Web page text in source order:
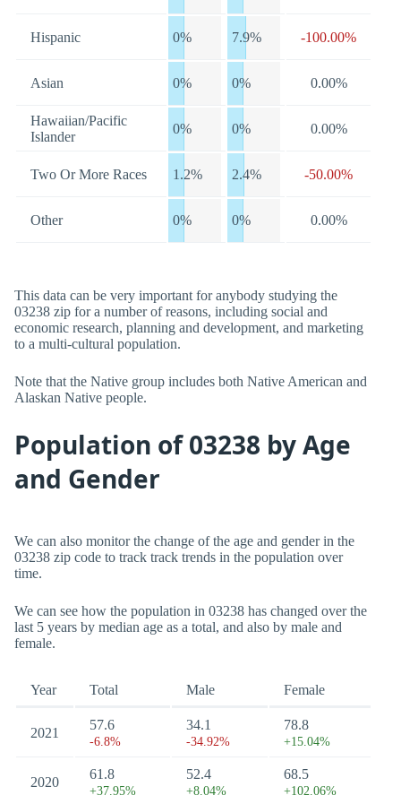
Hispanic 0% 7.9% -100.00%
Asian 0% 0% 0.00%
Hawaiian/Pacific
Islander
0% 0% 0.00%
Two Or More Races 1.2% 2.4% -50.00%
Other 0% 0% 0.00%
This data can be very important for anybody studying the
03238 zip for a number of reasons, including social and
economic research, planning and development, and marketing
to a multi-cultural population.
Note that the Native group includes both Native American and
Alaskan Native people.
Population of 03238 by Age
and Gender
We can also monitor the change of the age and gender in the
03238 zip code to track track trends in the population over
time.
We can see how the population in 03238 has changed over the
last 5 years by median age as a total, and also by male and
female.
Year Total Male Female
2021
57.6
-6.8%
34.1
-34.92%
78.8
+15.04%
2020
61.8
+37.95%
52.4
+8.04%
68.5
+102.06%